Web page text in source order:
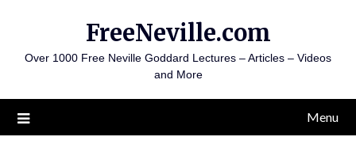
content
FreeNeville.com
Over 1000 Free Neville Goddard Lectures – Articles – Videos
and More
Menu